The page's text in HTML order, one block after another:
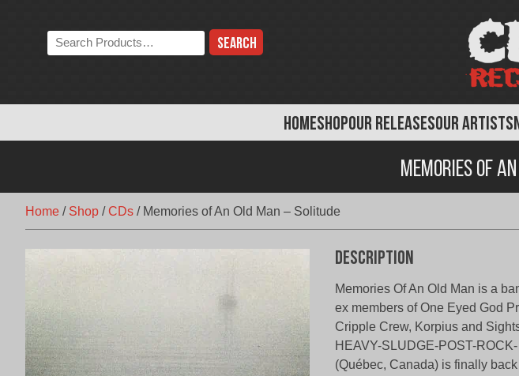
HOMESHOPOUR RELEASESOUR ARTISTS
Search
the
Memories of
Home / Shop /CDs / Memories of An Old Man – Solitude
Description
Memories Of An Old Man is a
ex members of One Eyed God
Cripple Crew, Korpius and
HEAVY-SLUDGE-POST-
(Québec, Canada) is finally